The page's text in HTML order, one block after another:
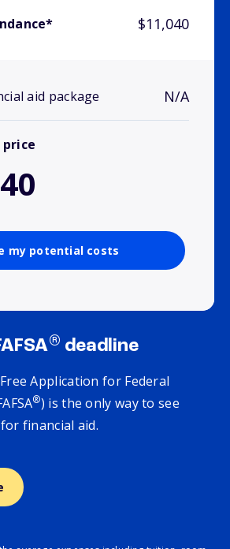
$11,040
aid package N/A
my potential costs
® deadline
Application for Federal
®) is the only way to see
financial aid.